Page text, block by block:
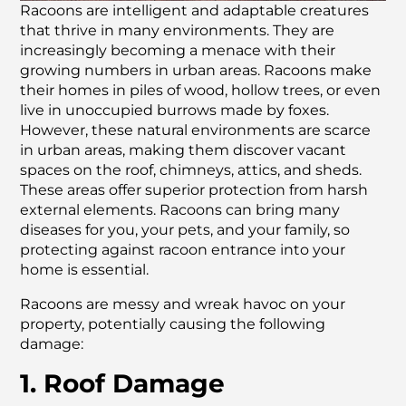
Racoons are intelligent and adaptable creatures
that thrive in many environments. They are
increasingly becoming a menace with their
growing numbers in urban areas. Racoons make
their homes in piles of wood, hollow trees, or even
live in unoccupied burrows made by foxes.
However, these natural environments are scarce
in urban areas, making them discover vacant
spaces on the roof, chimneys, attics, and sheds.
These areas offer superior protection from harsh
external elements. Racoons can bring many
diseases for you, your pets, and your family, so
protecting against racoon entrance into your
home is essential.
Racoons are messy and wreak havoc on your
property, potentially causing the following
damage:
1. Roof Damage